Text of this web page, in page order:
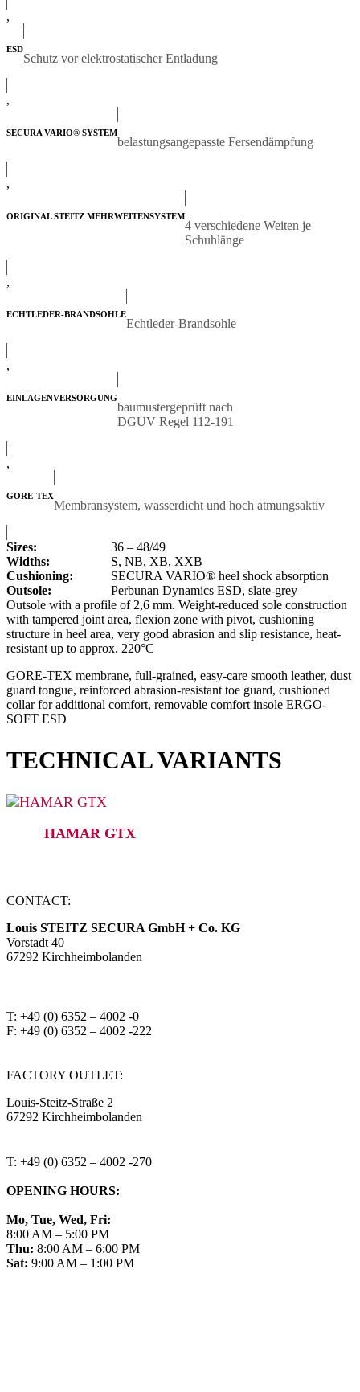
,
ESD
Schutz vor elektrostatischer Entladung
,
SECURA VARIO® SYSTEM
belastungsangepasste Fersendämpfung
,
ORIGINAL STEITZ MEHRWEITENSYSTEM
4 verschiedene Weiten je
Schuhlänge
,
ECHTLEDER-BRANDSOHLE
Echtleder-Brandsohle
,
EINLAGENVERSORGUNG
baumustergeprüft nach
DGUV Regel 112-191
,
GORE-TEX
Membransystem, wasserdicht und hoch atmungsaktiv
Sizes:
36 – 48/49
Widths:
S, NB, XB, XXB
Cushioning:
SECURA VARIO® heel shock absorption
Outsole:
Perbunan Dynamics ESD, slate-grey
Outsole with a profile of 2,6 mm. Weight-reduced sole construction
with tampered joint area, flexion zone with pivot, cushioning
structure in heel area, very good abrasion and slip resistance, heat-
resistant up to approx. 220°C
GORE-TEX membrane, full-grained, easy-care smooth leather, dust
guard tongue, reinforced abrasion-resistant toe guard, cushioned
collar for additional comfort, removable comfort insole ERGO-
SOFT ESD
TECHNICAL VARIANTS
HAMAR GTX
CONTACT:
Louis STEITZ SECURA GmbH + Co. KG
Vorstadt 40
67292 Kirchheimbolanden
T: +49 (0) 6352 – 4002 -0
F: +49 (0) 6352 – 4002 -222
FACTORY OUTLET:
Louis-Steitz-Straße 2
67292 Kirchheimbolanden
T: +49 (0) 6352 – 4002 -270
OPENING HOURS:
Mo, Tue, Wed, Fri:
8:00 AM – 5:00 PM
Thu: 8:00 AM – 6:00 PM
Sat: 9:00 AM – 1:00 PM